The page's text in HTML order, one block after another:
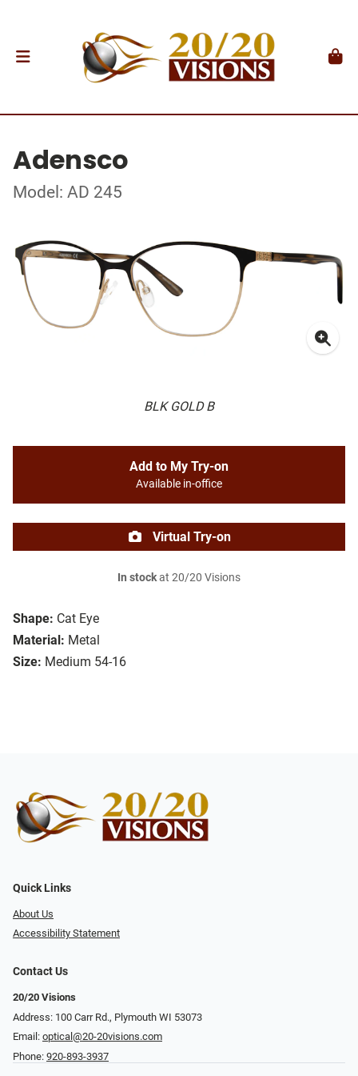
Adensco
Model: AD 245
BLK GOLD B
Shape: Cat Eye
Material: Metal
Size: Medium 54-16
Add to My Try-on
Available in-office
Virtual Try-on
In stockat 20/20 Visions
Quick Links
About Us
Accessibility Statement
Contact Us
20/20 Visions
Address: 100 Carr Rd., Plymouth WI 53073
Email: optical@20-20visions.com
Phone: 920-893-3937